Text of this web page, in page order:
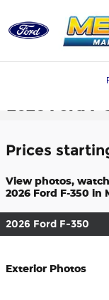
Prices
View photos,
2026 Ford F-350 in
2026 Ford F-350
Exterior Photos